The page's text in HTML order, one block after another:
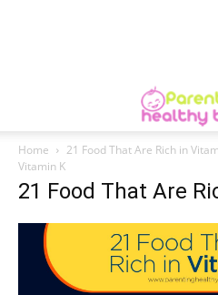
Home 21 Food That Are Rich in
Vitamin K
21 Food That Are